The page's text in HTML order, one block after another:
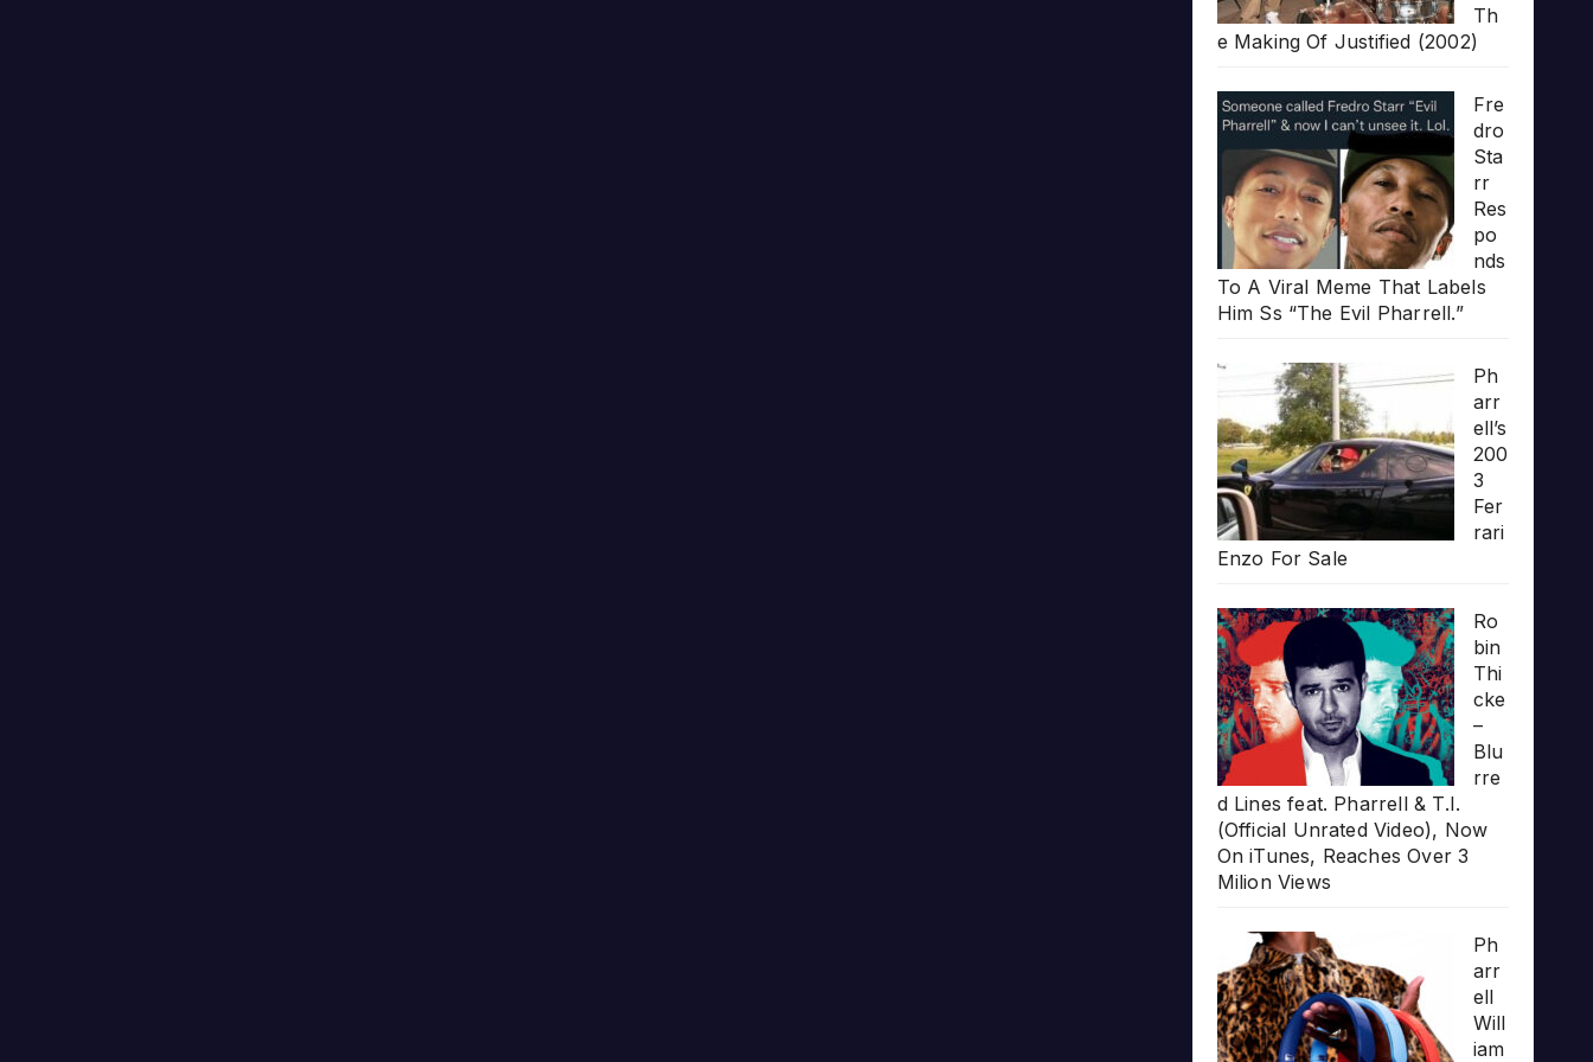
Th
e Making Of Justified (2002)
Fre
dro
Sta
rr
Res
po
nds
To A Viral Meme That Labels
Him Ss “The Evil Pharrell.”
Ph
arr
ell’s
200
3
Fer
rari
Enzo For Sale
Ro
bin
Thi
cke
–
Blu
rre
d Lines feat. Pharrell & T.I.
(Official Unrated Video), Now
On iTunes, Reaches Over 3
Milion Views
Ph
arr
ell
Will
iam